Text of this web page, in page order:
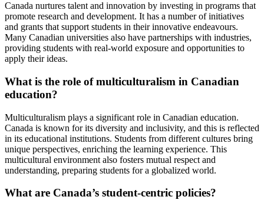
Canada nurtures talent and innovation by investing in programs that
promote research and development. It has a number of initiatives
and grants that support students in their innovative endeavours.
Many Canadian universities also have partnerships with industries,
providing students with real-world exposure and opportunities to
apply their ideas.
What is the role of multiculturalism in Canadian
education?
Multiculturalism plays a significant role in Canadian education.
Canada is known for its diversity and inclusivity, and this is reflected
in its educational institutions. Students from different cultures bring
unique perspectives, enriching the learning experience. This
multicultural environment also fosters mutual respect and
understanding, preparing students for a globalized world.
What are Canada’s student-centric policies?